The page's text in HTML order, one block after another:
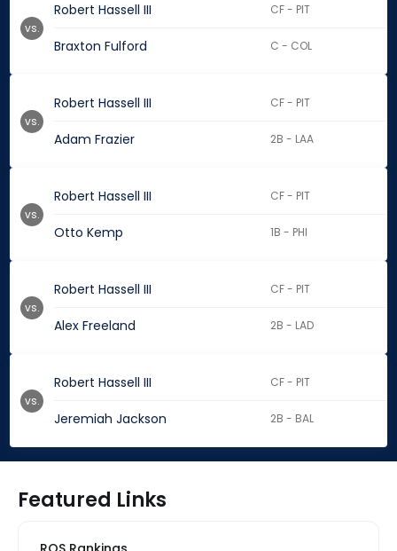
Robert Hassell III CF - PIT
Braxton Fulford C - COL
vs.
Robert Hassell III CF - PIT
Adam Frazier 2B - LAA
vs.
Robert Hassell III CF - PIT
Otto Kemp 1B - PHI
vs.
Robert Hassell III CF - PIT
Alex Freeland 2B - LAD
vs.
Robert Hassell III CF - PIT
Jeremiah Jackson 2B - BAL
vs.
Featured Links